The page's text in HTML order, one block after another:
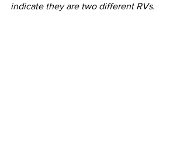
indicate they are two different RVs.